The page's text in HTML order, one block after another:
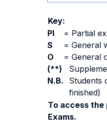
Key:
PI
= Partial
S
= General
O
= General
(**)
N.B.
Students
finished)
To access the
Exams.